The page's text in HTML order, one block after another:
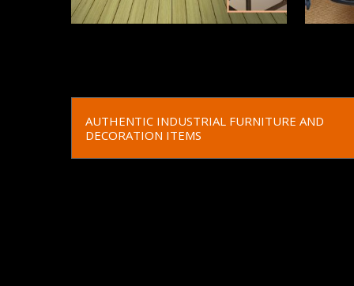
AUTHENTIC INDUSTRIAL FURNITURE AND
DECORATION ITEMS